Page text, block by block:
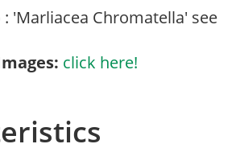
'Marliacea Chromatella' see
click here!